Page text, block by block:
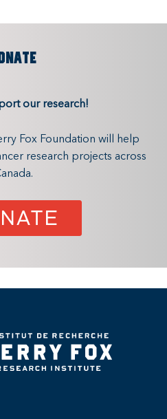
our research!
Fox Foundation will help
research projects across